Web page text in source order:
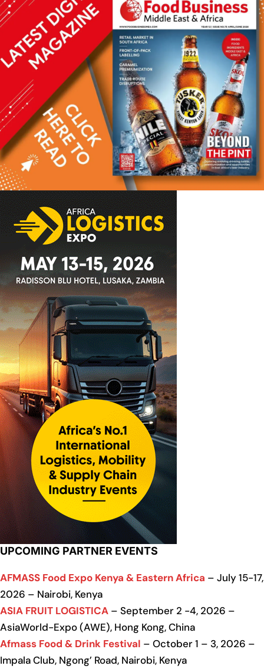
UPCOMING PARTNER EVENTS
AFMASS Food Expo Kenya & Eastern Africa – July 15-17,
2026 – Nairobi, Kenya
ASIA FRUIT LOGISTICA – September 2 -4, 2026 –
AsiaWorld-Expo (AWE), Hong Kong, China
Afmass Food & Drink Festival – October 1 – 3, 2026 –
Impala Club, Ngong’ Road, Nairobi, Kenya